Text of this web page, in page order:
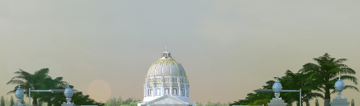
Previous Next